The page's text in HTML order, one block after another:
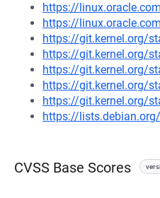
https://
https://
https://git.kernel.org/
https://git.kernel.org/
https://git.kernel.org/
https://git.kernel.org/
https://git.kernel.org/
https://
CVSS Base Scores